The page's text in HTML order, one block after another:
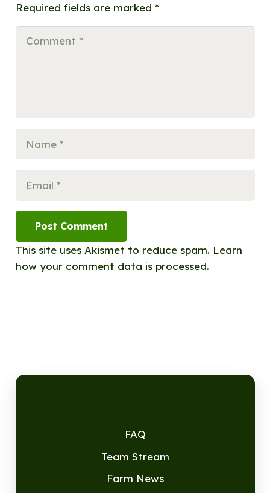
Required fields are marked *
Post Comment
This site uses Akismet to reduce spam. Learn
how your comment data is processed.
FAQ
Team Stream
Farm News